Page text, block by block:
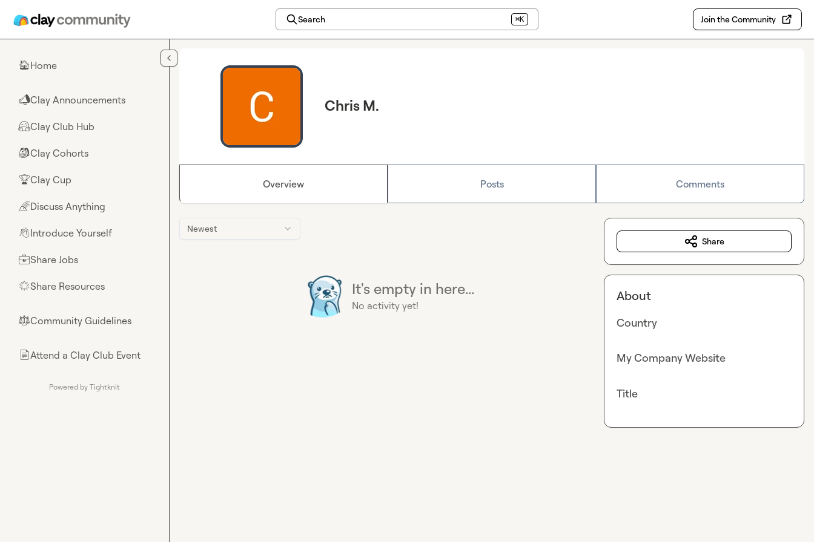
Search ⌘K Join the Community
🏠Home
📣Clay Announcements
🤗Clay Club Hub
🎒Clay Cohorts
🏆Clay Cup
🌈Discuss Anything
👋Introduce Yourself
💼Share Jobs
🌟Share Resources
⚖︎Community Guidelines
📄Attend a Clay Club Event
Powered by Tightknit
Chris M.
Overview Posts Comments
Newest
It's empty in here...
No activity yet!
Share
About
Country
My Company Website
Title